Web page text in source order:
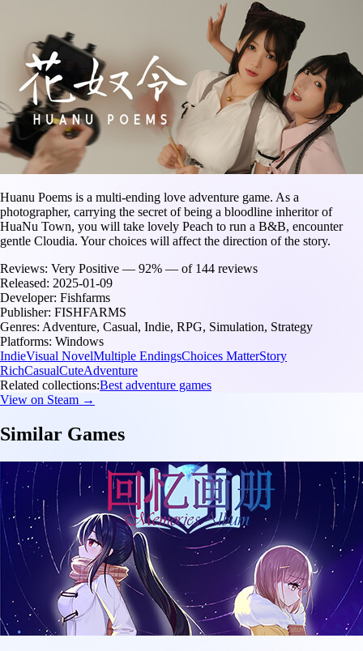
Huanu Poems is a multi-ending love adventure game. As a
photographer, carrying the secret of being a bloodline inheritor of
HuaNu Town, you will take lovely Peach to run a B&B, encounter
gentle Cloudia. Your choices will affect the direction of the story.
Reviews: Very Positive — 92% — of 144 reviews
Released: 2025-01-09
Developer: Fishfarms
Publisher: FISHFARMS
Genres: Adventure, Casual, Indie, RPG, Simulation, Strategy
Platforms: Windows
IndieVisual NovelMultiple EndingsChoices MatterStory
RichCasualCuteAdventure
Related collections:Best adventure games
View on Steam →
Similar Games